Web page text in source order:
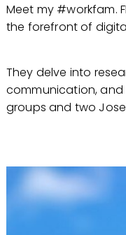
Meet my #workfam.
the forefront of
They delve into
communication, and
groups and two